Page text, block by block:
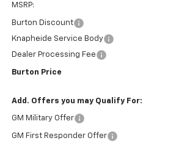
MSRP:
Burton Discount
Knapheide Service Body
Dealer Processing Fee
Burton Price
Add. Offers you may Qualify For:
GM Military Offer
GM First Responder Offer